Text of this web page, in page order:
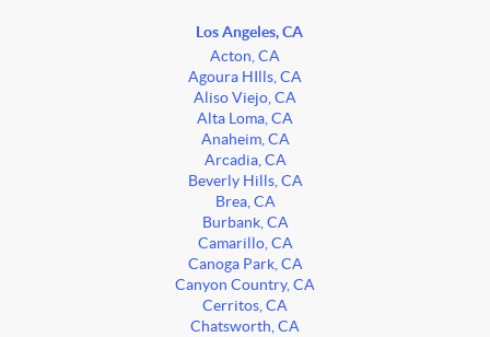
Los Angeles, CA
Acton, CA
Agoura HIlls, CA
Aliso Viejo, CA
Alta Loma, CA
Anaheim, CA
Arcadia, CA
Beverly Hills, CA
Brea, CA
Burbank, CA
Camarillo, CA
Canoga Park, CA
Canyon Country, CA
Cerritos, CA
Chatsworth, CA